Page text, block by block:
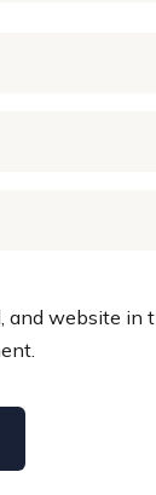
and website in